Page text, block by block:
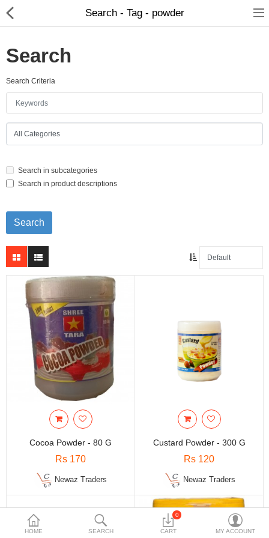
Home Appliances
Baby & Toddler
Customized Products
Cosmetics
Health & fitness
Electronics
Smart Home Automation
Home & Interiors
More Categories
Wish List (0)
Currency
HOME SEARCH
0
CART MY ACCOUNT
Search - Tag - powder
Search
Search Criteria
Search in subcategories
Search in product descriptions
Cocoa Powder - 80 G
Rs 170
Newaz Traders
Custard Powder - 300 G
Rs 120
Newaz Traders